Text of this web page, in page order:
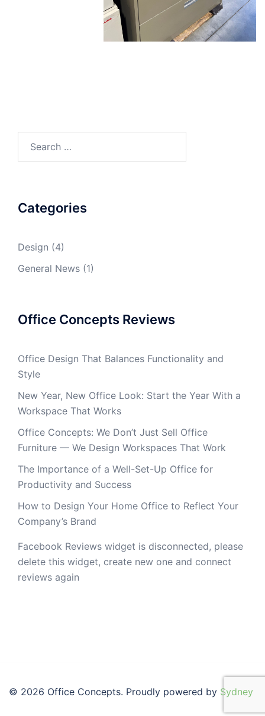
for:
Categories
Design (4)
General News (1)
Office Concepts Reviews
Office Design That Balances Functionality and
Style
New Year, New Office Look: Start the Year With a
Workspace That Works
Office Concepts: We Don’t Just Sell Office
Furniture — We Design Workspaces That Work
The Importance of a Well-Set-Up Office for
Productivity and Success
How to Design Your Home Office to Reflect Your
Company’s Brand
Facebook Reviews widget is disconnected, please
delete this widget, create new one and connect
reviews again
© 2026 Office Concepts. Proudly powered by Sydney